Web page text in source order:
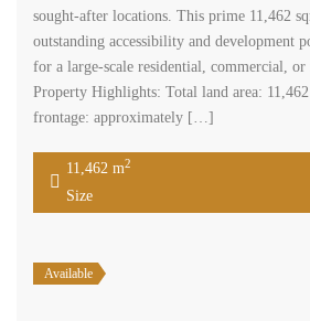
sought-after locations. This prime 11,462
outstanding accessibility and development
for a large-scale residential, commercial, or
Property Highlights: Total land area:
frontage: approximately […]
11,462 m2
Size
Available